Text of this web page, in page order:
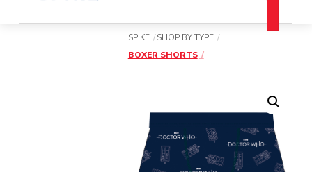
SPIKE
SHOP BY TYPE
BOXER SHORTS